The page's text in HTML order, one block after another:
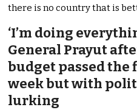
there is no country that is
‘I’m doing
General Prayut
budget passed
week but with
lurking